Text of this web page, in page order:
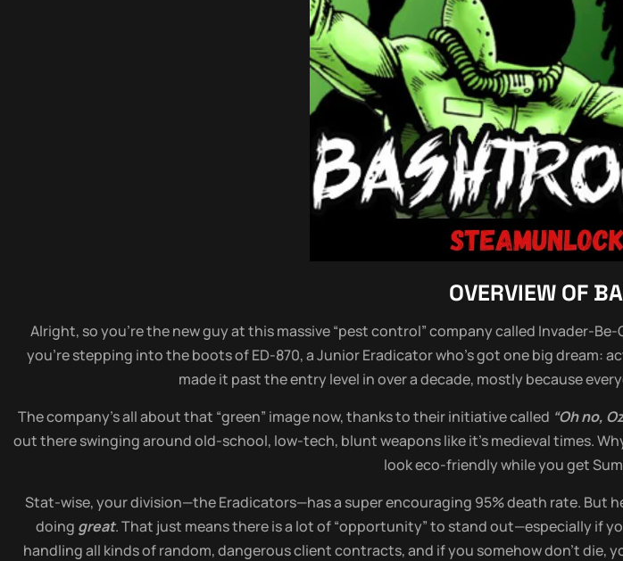
OVERVIEW OF
Alright, so you’re the new guy at this massive “pest control” company called Invader-
you’re stepping into the boots of ED-870, a Junior Eradicator who’s got one big dream:
made it past the entry level in over a decade, mostly because
The company’s all about that “green” image now, thanks to their initiative called “Oh no,
out there swinging around old-school, low-tech, blunt weapons like it’s medieval times.
look eco-friendly while you get
Stat-wise, your division—the Eradicators—has a super encouraging 95% death rate. But
doing great. That just means there is a lot of “opportunity” to stand out—especially if
handling all kinds of random, dangerous client contracts, and if you somehow don’t die,